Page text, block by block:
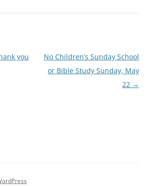
you
No Children’s Sunday School
or Bible Study Sunday, May
22 →